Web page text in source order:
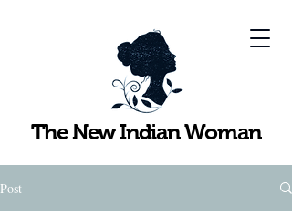
The New Indian Woman
Post